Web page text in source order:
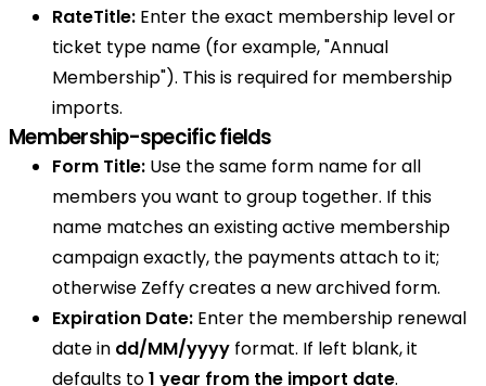
RateTitle: Enter the exact membership level or
ticket type name (for example, "Annual
Membership"). This is required for membership
imports.
Membership-specific fields
Form Title: Use the same form name for all
members you want to group together. If this
name matches an existing active membership
campaign exactly, the payments attach to it;
otherwise Zeffy creates a new archived form.
Expiration Date: Enter the membership renewal
date in dd/MM/yyyy format. If left blank, it
defaults to1 year from the import date.